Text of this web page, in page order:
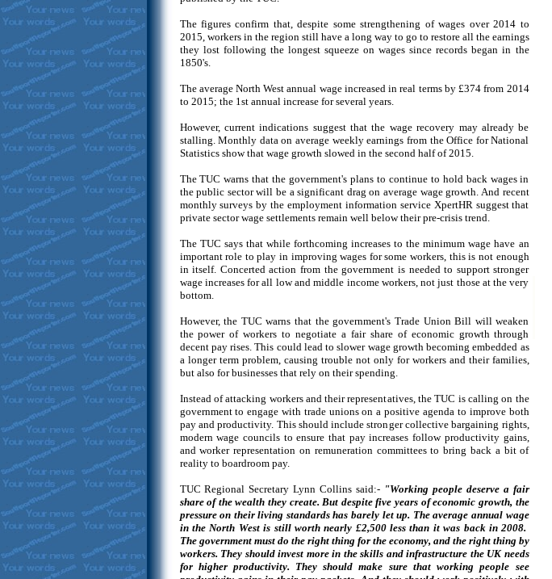
The figures confirm that, despite some strengthening of wages over 2014 to
2015, workers in the region still have a long way to go to restore all the earnings
they lost following the longest squeeze on wages since records began in the
1850's.
The average North West annual wage increased in real terms by £374 from 2014
to 2015; the 1st annual increase for several years.
However, current indications suggest that the wage recovery may already be
stalling. Monthly data on average weekly earnings from the Office for National
Statistics show that wage growth slowed in the second half of 2015.
The TUC warns that the government's plans to continue to hold back wages in
the public sector will be a significant drag on average wage growth. And recent
monthly surveys by the employment information service XpertHR suggest that
private sector wage settlements remain well below their pre-crisis trend.
The TUC says that while forthcoming increases to the minimum wage have an
important role to play in improving wages for some workers, this is not enough
in itself. Concerted action from the government is needed to support stronger
wage increases for all low and middle income workers, not just those at the very
bottom.
However, the TUC warns that the government's Trade Union Bill will weaken
the power of workers to negotiate a fair share of economic growth through
decent pay rises. This could lead to slower wage growth becoming embedded as
a longer term problem, causing trouble not only for workers and their families,
but also for businesses that rely on their spending.
Instead of attacking workers and their representatives, the TUC is calling on the
government to engage with trade unions on a positive agenda to improve both
pay and productivity. This should include stronger collective bargaining rights,
modern wage councils to ensure that pay increases follow productivity gains,
and worker representation on remuneration committees to bring back a bit of
reality to boardroom pay.
TUC Regional Secretary Lynn Collins said:- "Working people deserve a fair
share of the wealth they create. But despite five years of economic growth, the
pressure on their living standards has barely let up. The average annual wage
in the North West is still worth nearly £2,500 less than it was back in 2008.
The government must do the right thing for the economy, and the right thing by
workers. They should invest more in the skills and infrastructure the UK needs
for higher productivity. They should make sure that working people see